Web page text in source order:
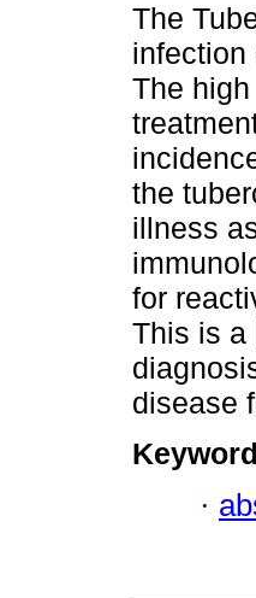
The
infection
The
the
illness
for
This is a
disease
·